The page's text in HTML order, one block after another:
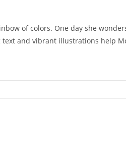
of colors. One day she
and vibrant illustrations help